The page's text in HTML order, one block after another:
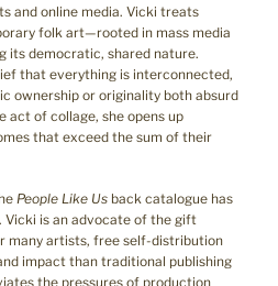
and online media. Vicki treats
folk art—rooted in mass media
its democratic, shared nature.
that everything is interconnected,
ownership or originality both absurd
act of collage, she opens up
that exceed the sum of their
People Like Us back catalogue has
Vicki is an advocate of the gift
many artists, free self-distribution
impact than traditional publishing
the pressures of production